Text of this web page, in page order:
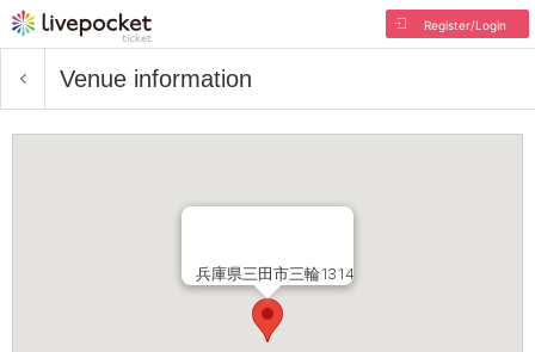
Register/Login
Venue information
兵庫県三田市三輪1314